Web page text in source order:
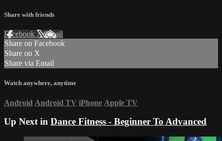
Share with friends
Facebook XEmail
Share on Facebook
Share on X
Share via Email
Watch anywhere, anytime
Android Android TV iPhone Apple TV
Up Next in Dance Fitness - Beginner To Advanced